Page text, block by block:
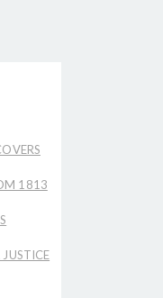
1813